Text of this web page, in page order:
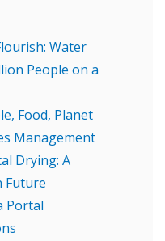
Water
People on a
Food, Planet
Management
Drying: A
Future
Portal